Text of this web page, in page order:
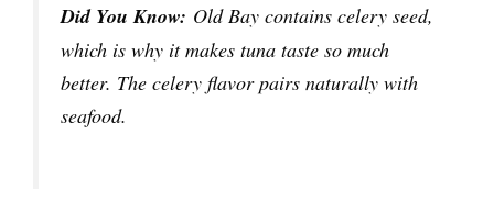
Did You Know: Old Bay contains celery seed,
which is why it makes tuna taste so much
better. The celery flavor pairs naturally with
seafood.